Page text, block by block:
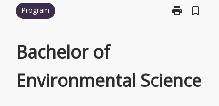
Program print
Print
bookmark_border
Bachelor of
Environmental Science